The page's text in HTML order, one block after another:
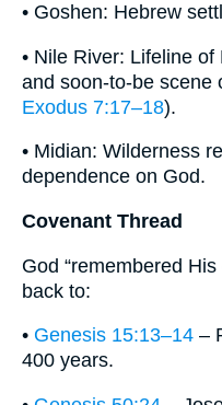
• Goshen: Hebrew
• Nile River: Lifeline
and soon-to-be scene
Exodus 7:17–18).
• Midian: Wilderness
dependence on God.
Covenant Thread
God “remembered
back to:
• Genesis 15:13–14 –
400 years.